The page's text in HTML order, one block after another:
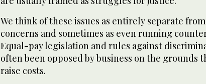
We think of these issues as entirely separate
concerns and sometimes as even running
Equal-pay legislation and rules against
often been opposed by business on the grounds
raise costs.